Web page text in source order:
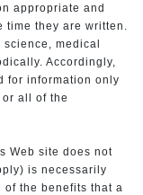
appropriate and
they are written.
medical
Accordingly,
for information only
all of the
Web site does not
is necessarily
of the benefits that a